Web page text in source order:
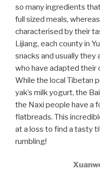
so many ingredients
full sized meals,
characterised by their
Lijiang, each county in
snacks and usually
who have adapted their
While the local Tibetan
yak’s milk yogurt, the
the Naxi people have a
flatbreads. This
at a loss to find a tasty
rumbling!